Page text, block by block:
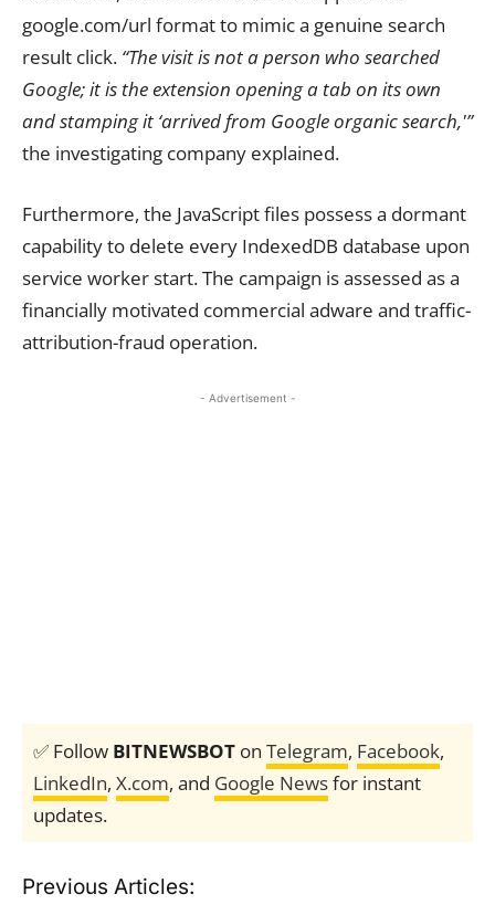
google.com/url format to mimic a genuine search
result click. “The visit is not a person who searched
Google; it is the extension opening a tab on its own
and stamping it ‘arrived from Google organic search,'”
the investigating company explained.
Furthermore, the JavaScript files possess a dormant
capability to delete every IndexedDB database upon
service worker start. The campaign is assessed as a
financially motivated commercial adware and traffic-
attribution-fraud operation.
- Advertisement -
✅ Follow BITNEWSBOT on Telegram, Facebook,
LinkedIn, X.com, and Google Newsfor instant
updates.
Previous Articles: